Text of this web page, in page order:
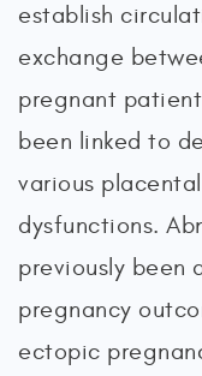
establish
exchange
pregnant
been linked to
various
dysfunctions.
previously been
pregnancy
ectopic